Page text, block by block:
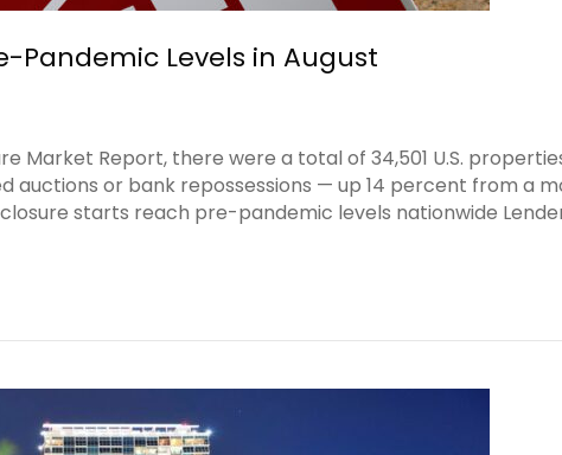
Pandemic Levels in August
Market Report, there were a total of 34,501 U.S.
auctions or bank repossessions — up 14 percent from a
starts reach pre-pandemic levels nationwide